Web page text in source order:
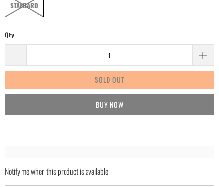
STANDARD
Qty
SOLD OUT
BUY IT NOW
Please
notify
Notify me when this product is available: